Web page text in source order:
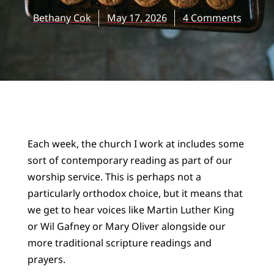
Bethany Cok May 17, 2026 4 Comments
Each week, the church I work at includes some
sort of contemporary reading as part of our
worship service. This is perhaps not a
particularly orthodox choice, but it means that
we get to hear voices like Martin Luther King
or Wil Gafney or Mary Oliver alongside our
more traditional scripture readings and
prayers.